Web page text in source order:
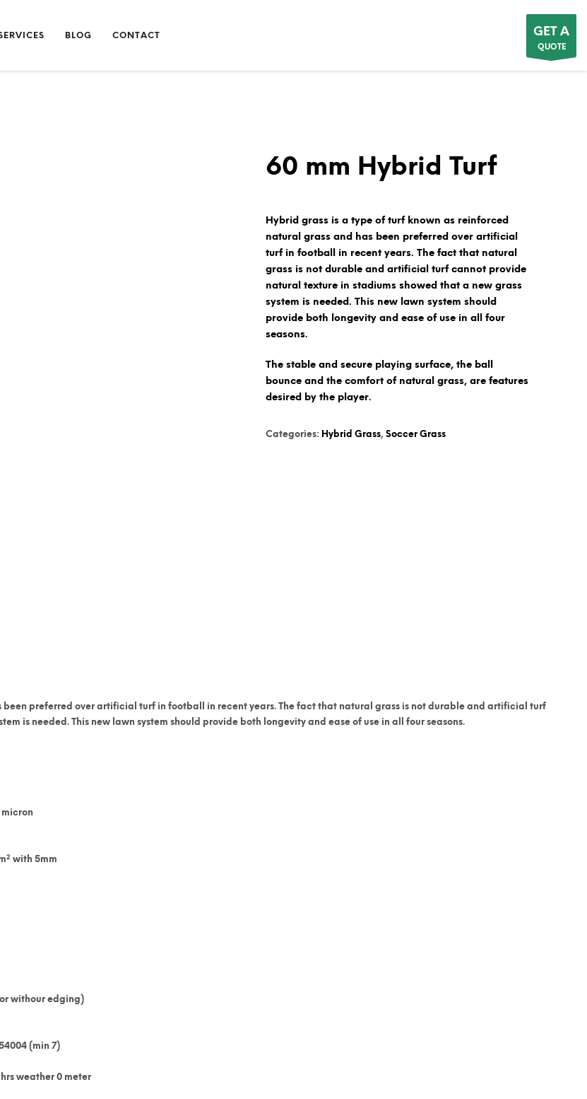
BLOG CONTACT GET A
QUOTE
60 mm Hybrid Turf
Hybrid grass is a type of turf known as reinforced
natural grass and has been preferred over artificial
turf in football in recent years. The fact that natural
grass is not durable and artificial turf cannot provide
natural texture in stadiums showed that a new grass
system is needed. This new lawn system should
provide both longevity and ease of use in all four
seasons.
The stable and secure playing surface, the ball
bounce and the comfort of natural grass, are features
desired by the player.
Categories: Hybrid Grass,Soccer Grass
been preferred over artificial turf in football in recent years. The fact that natural grass is not durable and artificial turf
is needed. This new lawn system should provide both longevity and ease of use in all four seasons.
micron
2 with 5mm
withour edging)
(min 7)
weather 0 meter